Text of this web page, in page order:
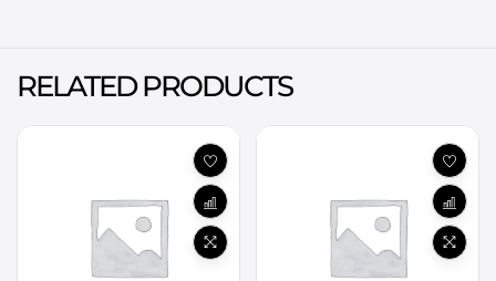
RELATED PRODUCTS